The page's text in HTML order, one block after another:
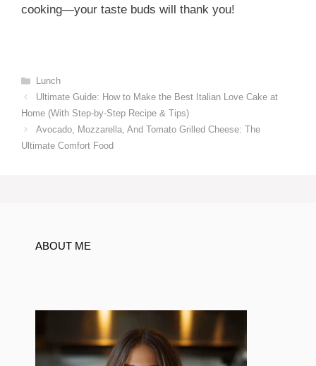
cooking—your taste buds will thank you!
Categories
Lunch
Ultimate Guide: How to Make the Best Italian Love Cake at
Home (With Step-by-Step Recipe & Tips)
Avocado, Mozzarella, And Tomato Grilled Cheese: The
Ultimate Comfort Food
ABOUT ME